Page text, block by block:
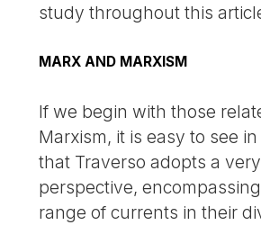
study throughout this
MARX AND MARXISM
If we begin with those
Marxism, it is easy to see
that Traverso adopts a
perspective,
range of currents in their